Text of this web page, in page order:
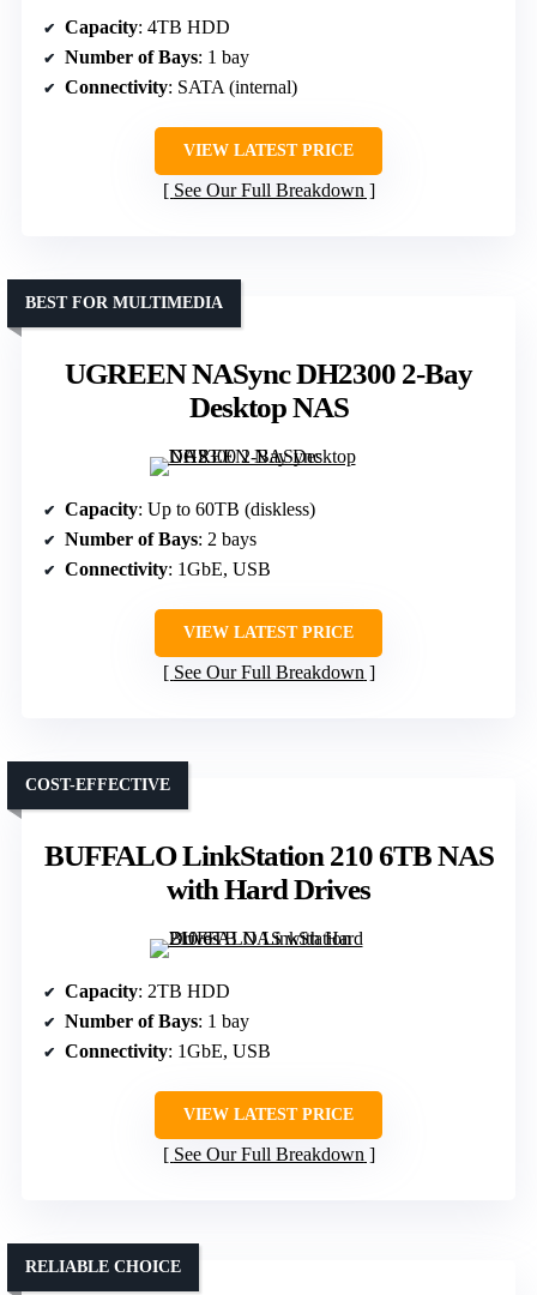
Capacity: 4TB HDD
Number of Bays: 1 bay
Connectivity: SATA (internal)
VIEW LATEST PRICE
See Our Full Breakdown
UGREEN NASync DH2300 2-Bay
Desktop NAS
BEST FOR MULTIMEDIA
Capacity: Up to 60TB (diskless)
Number of Bays: 2 bays
Connectivity: 1GbE, USB
VIEW LATEST PRICE
See Our Full Breakdown
BUFFALO LinkStation 210 6TB NAS
with Hard Drives
COST-EFFECTIVE
Capacity: 2TB HDD
Number of Bays: 1 bay
Connectivity: 1GbE, USB
VIEW LATEST PRICE
See Our Full Breakdown
RELIABLE CHOICE